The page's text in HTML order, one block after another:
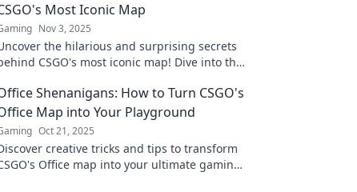
Most Iconic Map
Nov 3, 2025
the hilarious and surprising secrets
CSGO's most iconic map! Dive into the
Shenanigans: How to Turn CSGO's
Map into Your Playground
Oct 21, 2025
creative tricks and tips to transform
Office map into your ultimate gaming